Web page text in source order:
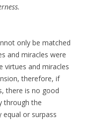
only be matched
and miracles were
virtues and miracles
therefore, if
there is no good
through the
or surpass